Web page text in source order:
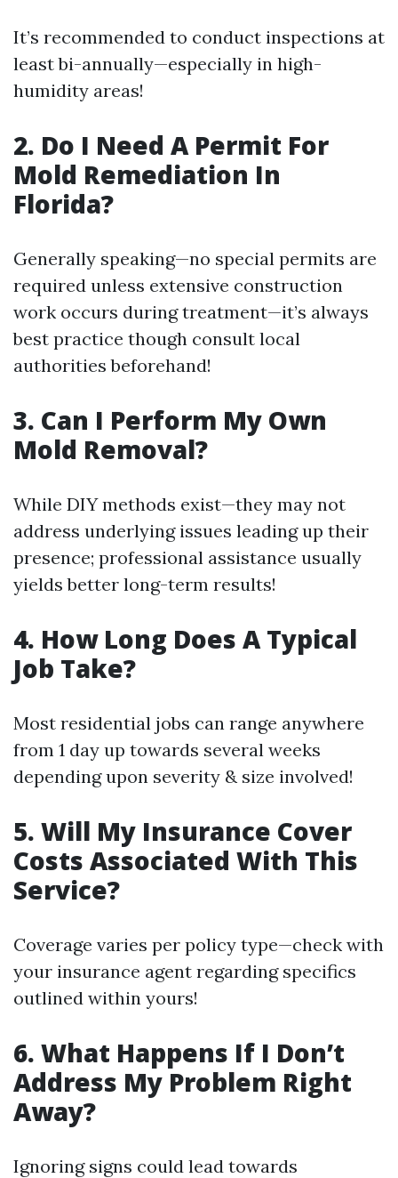
It’s recommended to conduct inspections at
least bi-annually—especially in high-
humidity areas!
2. Do I Need A Permit For
Mold Remediation In
Florida?
Generally speaking—no special permits are
required unless extensive construction
work occurs during treatment—it’s always
best practice though consult local
authorities beforehand!
3. Can I Perform My Own
Mold Removal?
While DIY methods exist—they may not
address underlying issues leading up their
presence; professional assistance usually
yields better long-term results!
4. How Long Does A Typical
Job Take?
Most residential jobs can range anywhere
from 1 day up towards several weeks
depending upon severity & size involved!
5. Will My Insurance Cover
Costs Associated With This
Service?
Coverage varies per policy type—check with
your insurance agent regarding specifics
outlined within yours!
6. What Happens If I Don’t
Address My Problem Right
Away?
Ignoring signs could lead towards